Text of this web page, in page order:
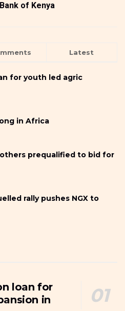
of Kenya
Latest
for youth led agric
in Africa
prequalified to bid for
rally pushes NGX to
loan for
in